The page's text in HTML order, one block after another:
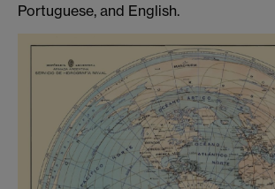
Portuguese, and English.